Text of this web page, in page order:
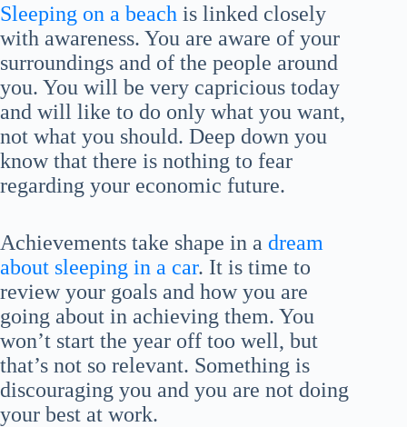
Sleeping on a beach is linked closely
with awareness. You are aware of your
surroundings and of the people around
you. You will be very capricious today
and will like to do only what you want,
not what you should. Deep down you
know that there is nothing to fear
regarding your economic future.
Achievements take shape in a dream
about sleeping in a car. It is time to
review your goals and how you are
going about in achieving them. You
won’t start the year off too well, but
that’s not so relevant. Something is
discouraging you and you are not doing
your best at work.